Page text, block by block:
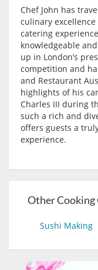
Chef John has
culinary
catering
knowledgeable
up in London’s
competition and
and Restaurant
highlights of his
Charles III during
such a rich and
offers guests a
experience.
Other Cooking
Sushi Making